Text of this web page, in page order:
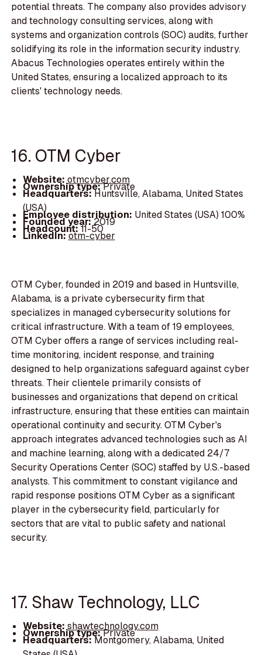
potential threats. The company also provides advisory
and technology consulting services, along with
systems and organization controls (SOC) audits, further
solidifying its role in the information security industry.
Abacus Technologies operates entirely within the
United States, ensuring a localized approach to its
clients' technology needs.
16. OTM Cyber
Website: otmcyber.com
Ownership type:Private
Headquarters:Huntsville, Alabama, United States
(USA)
Employee distribution: United States (USA) 100%
Founded year:2019
Headcount:11-50
LinkedIn:otm-cyber
OTM Cyber, founded in 2019 and based in Huntsville,
Alabama, is a private cybersecurity firm that
specializes in managed cybersecurity solutions for
critical infrastructure. With a team of 19 employees,
OTM Cyber offers a range of services including real-
time monitoring, incident response, and training
designed to help organizations safeguard against cyber
threats. Their clientele primarily consists of
businesses and organizations that depend on critical
infrastructure, ensuring that these entities can maintain
operational continuity and security. OTM Cyber's
approach integrates advanced technologies such as AI
and machine learning, along with a dedicated 24/7
Security Operations Center (SOC) staffed by U.S.-based
analysts. This commitment to constant vigilance and
rapid response positions OTM Cyber as a significant
player in the cybersecurity field, particularly for
sectors that are vital to public safety and national
security.
17. Shaw Technology, LLC
Website: shawtechnology.com
Ownership type:Private
Headquarters:Montgomery, Alabama, United